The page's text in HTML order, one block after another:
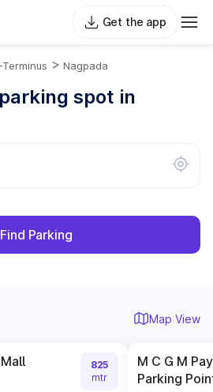
Get the app
> Nagpada
spot in
Find Parking
Map View
825
mtr
M C G M
Parking